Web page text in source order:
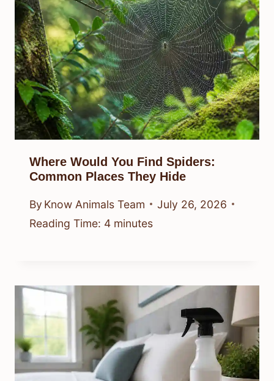
Where Would You Find Spiders:
Common Places They Hide
By Know Animals Team
July 26, 2026
Reading Time: 4 minutes